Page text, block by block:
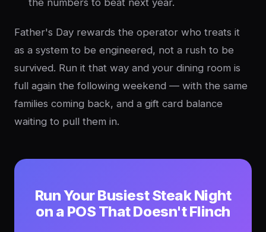
the numbers to beat next year.
Father's Day rewards the operator who treats it
as a system to be engineered, not a rush to be
survived. Run it that way and your dining room is
full again the following weekend — with the same
families coming back, and a gift card balance
waiting to pull them in.
Run Your Busiest Steak Night
on a POS That Doesn't Flinch